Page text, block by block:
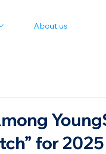
for 2025
About us